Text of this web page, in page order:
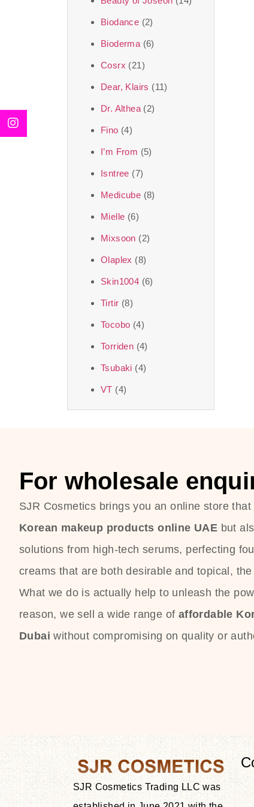
Biodance (2)
Bioderma (6)
Cosrx (21)
Dear, Klairs (11)
Dr. Althea (2)
Fino (4)
I’m From (5)
Isntree (7)
Medicube (8)
Mielle (6)
Mixsoon (2)
Olaplex (8)
Skin1004 (6)
Tirtir (8)
Tocobo (4)
Torriden (4)
Tsubaki (4)
VT (4)
For wholesale
SJR Cosmetics brings you an online store
Korean makeup products online UAE but
solutions from high-tech serums, perfecting
creams that are both desirable and topical,
What we do is actually help to unleash the
reason, we sell a wide range of affordable
Dubai without compromising on quality or
SJR Cosmetics Trading LLC was